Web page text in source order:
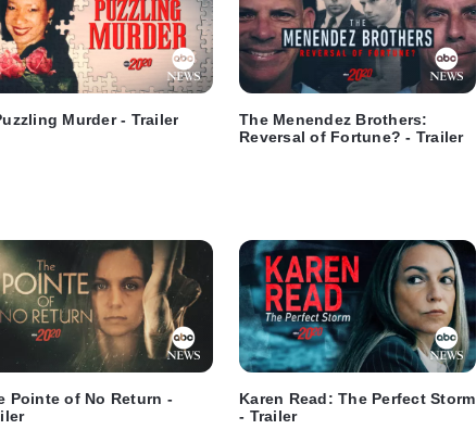
Murder - Trailer
The Menendez Brothers:
Reversal of Fortune? - Trailer
Pointe of No Return -
Karen Read: The Perfect Storm
- Trailer